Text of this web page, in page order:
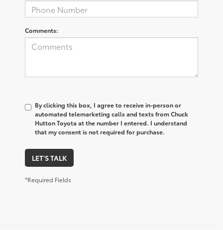
Comments:
By clicking this box, I agree to receive in-person or
automated telemarketing calls and texts from Chuck
Hutton Toyota at the number I entered. I understand
that my consent is not required for purchase.
LET'S TALK
*Required Fields